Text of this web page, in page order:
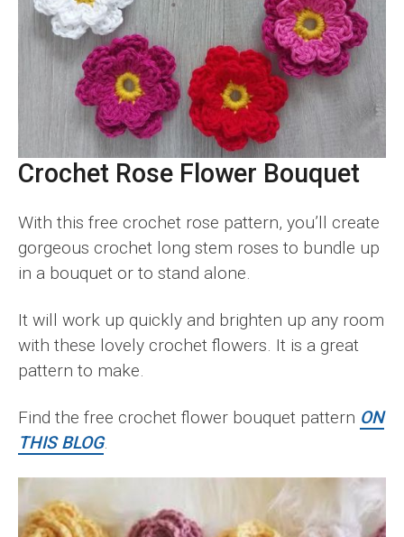
Crochet Rose Flower Bouquet
With this free crochet rose pattern, you’ll create
gorgeous crochet long stem roses to bundle up
in a bouquet or to stand alone.
It will work up quickly and brighten up any room
with these lovely crochet flowers. It is a great
pattern to make.
Find the free crochet flower bouquet pattern ON
THIS BLOG.